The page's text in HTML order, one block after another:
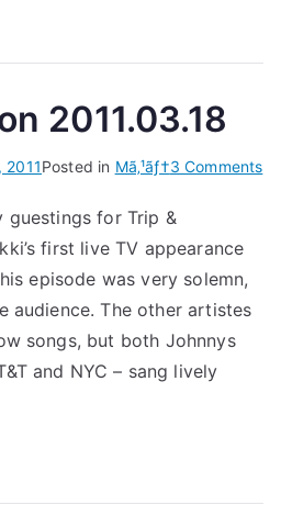
2011.03.18
2011Posted in Mã‚¹ãƒ†3 Commentson
guestings for Trip &
first live TV appearance
episode was very solemn,
audience. The other artistes
songs, but both Johnnys
and NYC – sang lively